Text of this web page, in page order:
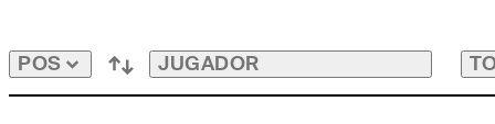
PAR
POS JUGADOR